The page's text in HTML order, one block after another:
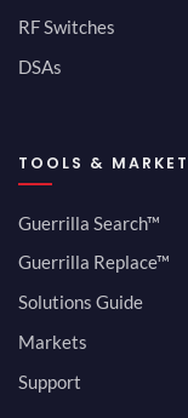
RF Switches
DSAs
TOOLS &
Guerrilla Search™
Guerrilla Replace™
Solutions Guide
Markets
Support